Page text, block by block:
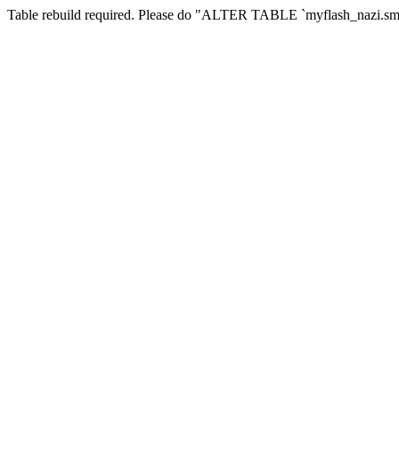
Table rebuild required. Please do "ALTER TABLE